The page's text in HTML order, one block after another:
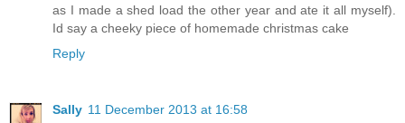
as I made a shed load the other year and ate it all myself).
Id say a cheeky piece of homemade christmas cake
Reply
Sally 11 December 2013 at 16:58